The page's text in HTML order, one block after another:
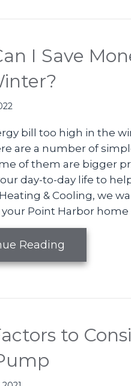
I Save
bill too high in the
are a number of
of them are bigger
day-to-day life to
& Cooling, we
Point Harbor home
Reading
to